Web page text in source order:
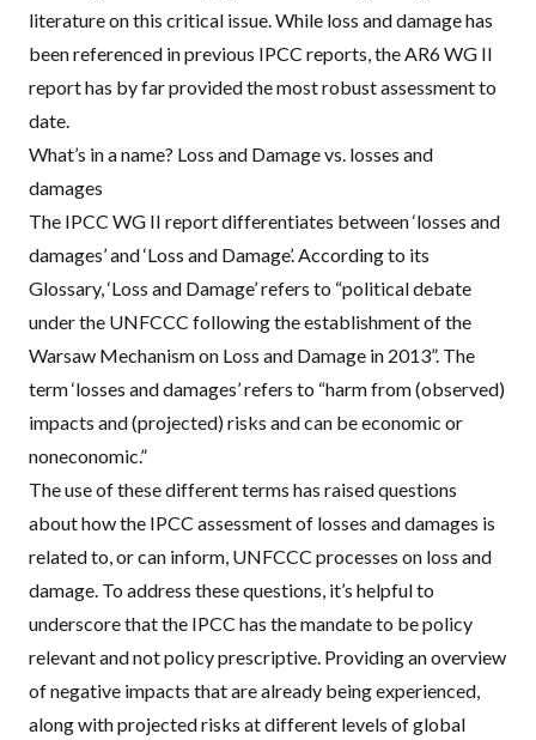
literature on this critical issue. While loss and damage has
been referenced in previous IPCC reports, the AR6 WG II
report has by far provided the most robust assessment to
date.
What’s in a name? Loss and Damage vs. losses and
damages
The IPCC WG II report differentiates between ‘losses and
damages’ and ‘Loss and Damage’. According to its
Glossary, ‘Loss and Damage’ refers to “political debate
under the UNFCCC following the establishment of the
Warsaw Mechanism on Loss and Damage in 2013”. The
term ‘losses and damages’ refers to “harm from (observed)
impacts and (projected) risks and can be economic or
noneconomic.”
The use of these different terms has raised questions
about how the IPCC assessment of losses and damages is
related to, or can inform, UNFCCC processes on loss and
damage. To address these questions, it’s helpful to
underscore that the IPCC has the mandate to be policy
relevant and not policy prescriptive. Providing an overview
of negative impacts that are already being experienced,
along with projected risks at different levels of global